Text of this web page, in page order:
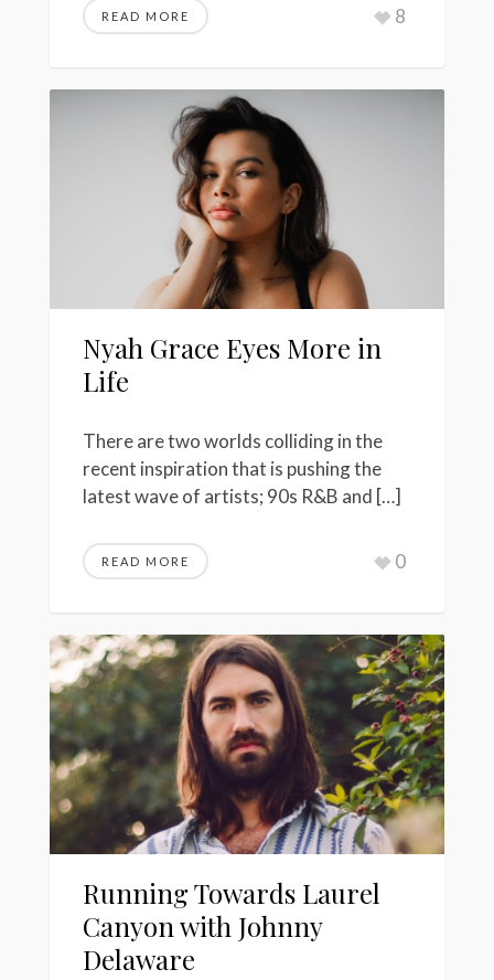
READ MORE 8
Nyah Grace Eyes More in
Life
There are two worlds colliding in the
recent inspiration that is pushing the
latest wave of artists; 90s R&B and […]
READ MORE 0
Running Towards Laurel
Canyon with Johnny
Delaware